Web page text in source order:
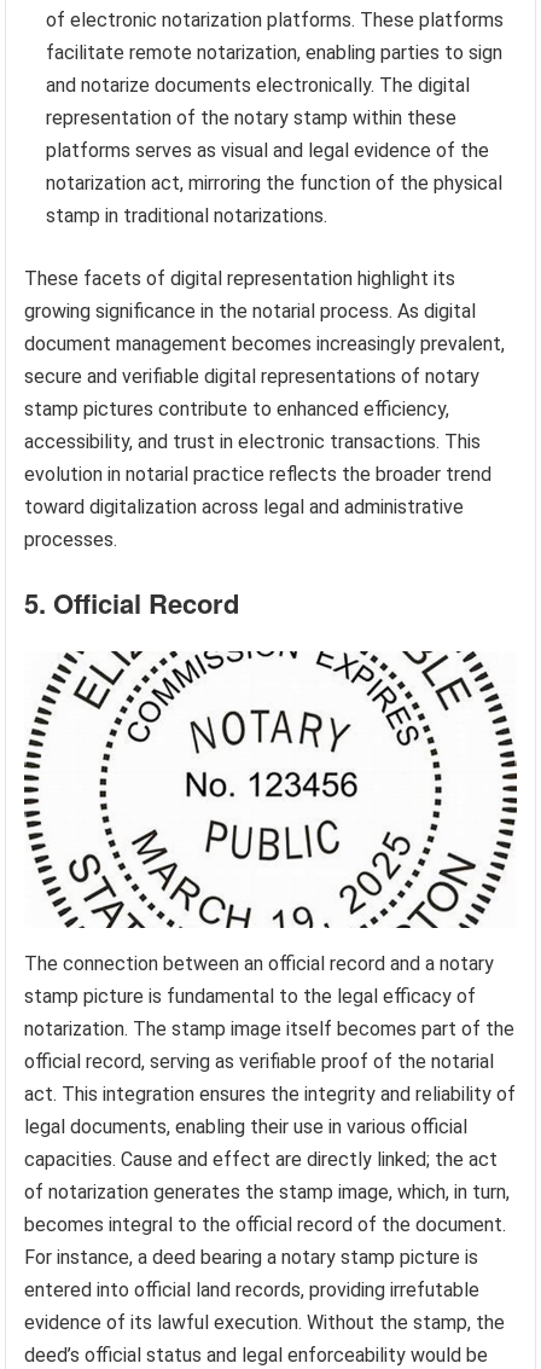
of electronic notarization platforms. These platforms
facilitate remote notarization, enabling parties to sign
and notarize documents electronically. The digital
representation of the notary stamp within these
platforms serves as visual and legal evidence of the
notarization act, mirroring the function of the physical
stamp in traditional notarizations.
These facets of digital representation highlight its
growing significance in the notarial process. As digital
document management becomes increasingly prevalent,
secure and verifiable digital representations of notary
stamp pictures contribute to enhanced efficiency,
accessibility, and trust in electronic transactions. This
evolution in notarial practice reflects the broader trend
toward digitalization across legal and administrative
processes.
5. Official Record
The connection between an official record and a notary
stamp picture is fundamental to the legal efficacy of
notarization. The stamp image itself becomes part of the
official record, serving as verifiable proof of the notarial
act. This integration ensures the integrity and reliability of
legal documents, enabling their use in various official
capacities. Cause and effect are directly linked; the act
of notarization generates the stamp image, which, in turn,
becomes integral to the official record of the document.
For instance, a deed bearing a notary stamp picture is
entered into official land records, providing irrefutable
evidence of its lawful execution. Without the stamp, the
deed’s official status and legal enforceability would be